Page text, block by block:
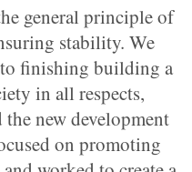
general principle of
stability. We
to finishing building a
in all respects,
new development
on promoting